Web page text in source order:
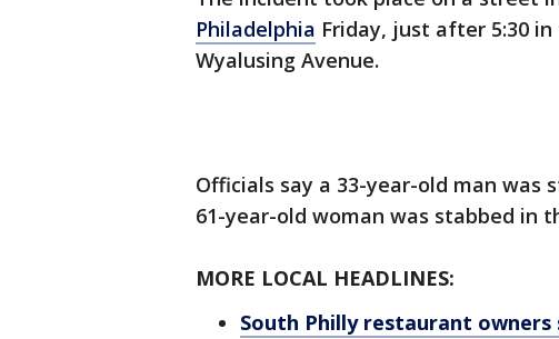
Philadelphia Friday, just after 5:30
Wyalusing Avenue.
Officials say a 33-year-old man was
61-year-old woman was stabbed in
MORE LOCAL HEADLINES:
South Philly restaurant